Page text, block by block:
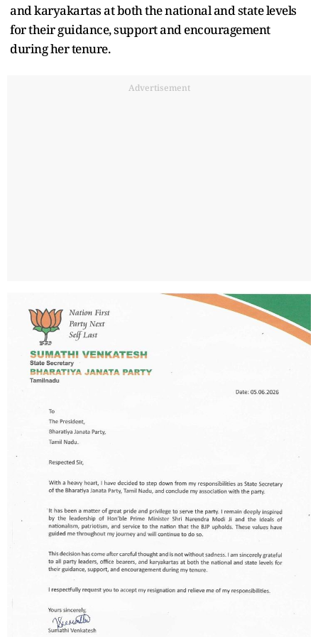
and karyakartas at both the national and state levels
for their guidance, support and encouragement
during her tenure.
Advertisement